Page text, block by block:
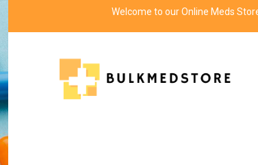
Welcome to our Online Meds